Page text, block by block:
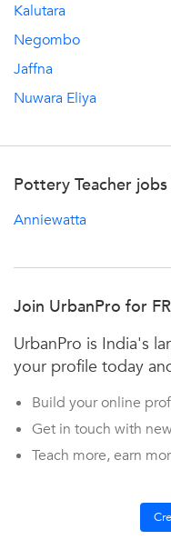
Kalutara
Negombo
Jaffna
Nuwara Eliya
Pottery Teacher
Anniewatta
Join UrbanPro for
UrbanPro is India's
your profile today
Build your online
Get in touch with
Teach more, earn